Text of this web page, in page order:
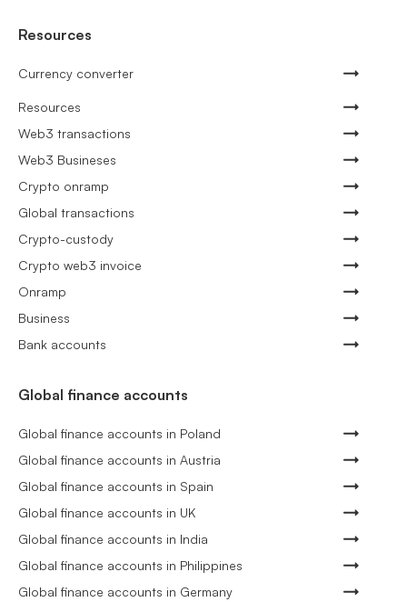
Resources
Currency converter
Resources
Web3 transactions
Web3 Busineses
Crypto onramp
Global transactions
Crypto-custody
Crypto web3 invoice
Onramp
Business
Bank accounts
Global finance accounts
Global finance accounts in Poland
Global finance accounts in Austria
Global finance accounts in Spain
Global finance accounts in UK
Global finance accounts in India
Global finance accounts in Philippines
Global finance accounts in Germany